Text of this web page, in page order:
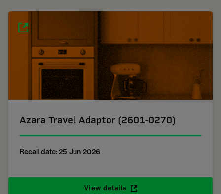
Azara Travel Adaptor (2601-0270)
Recall date: 25 Jun 2026
View details